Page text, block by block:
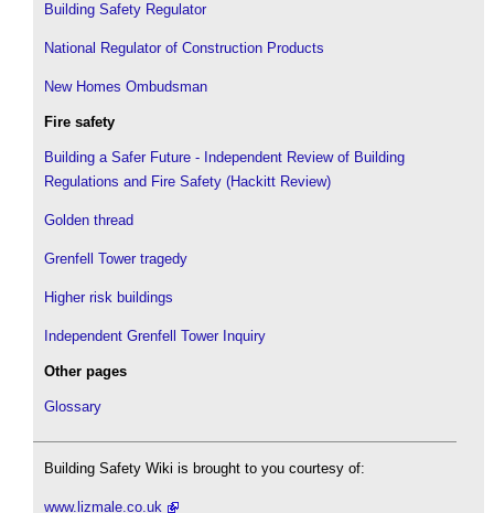
Building Safety Regulator
National Regulator of Construction Products
New Homes Ombudsman
Fire safety
Building a Safer Future - Independent Review of Building
Regulations and Fire Safety (Hackitt Review)
Golden thread
Grenfell Tower tragedy
Higher risk buildings
Independent Grenfell Tower Inquiry
Other pages
Glossary
Building Safety Wiki is brought to you courtesy of:
www.lizmale.co.uk